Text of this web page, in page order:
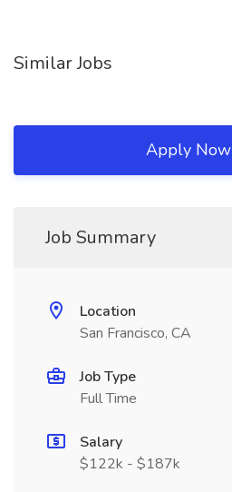
Similar Jobs
Apply Now
Job Summary
Location
San Francisco, CA
Job Type
Full Time
Salary
$122k - $187k